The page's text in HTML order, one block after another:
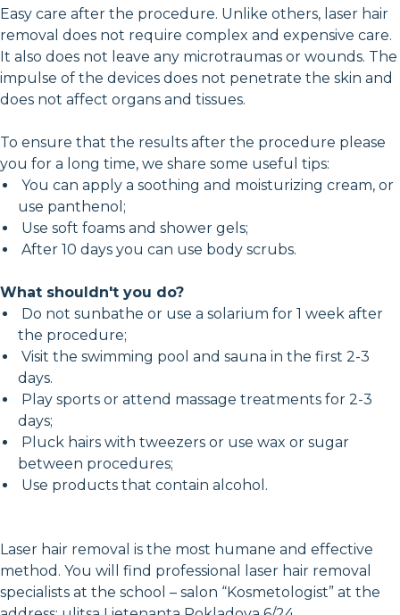
Easy care after the procedure. Unlike others, laser hair
removal does not require complex and expensive care.
It also does not leave any microtraumas or wounds. The
impulse of the devices does not penetrate the skin and
does not affect organs and tissues.
To ensure that the results after the procedure please
you for a long time, we share some useful tips:
You can apply a soothing and moisturizing cream, or
use panthenol;
Use soft foams and shower gels;
After 10 days you can use body scrubs.
What shouldn't you do?
Do not sunbathe or use a solarium for 1 week after
the procedure;
Visit the swimming pool and sauna in the first 2-3
days.
Play sports or attend massage treatments for 2-3
days;
Pluck hairs with tweezers or use wax or sugar
between procedures;
Use products that contain alcohol.
Laser hair removal is the most humane and effective
method. You will find professional laser hair removal
specialists at the school – salon “Kosmetologist” at the